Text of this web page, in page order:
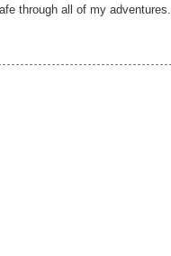
through all of my adventures.